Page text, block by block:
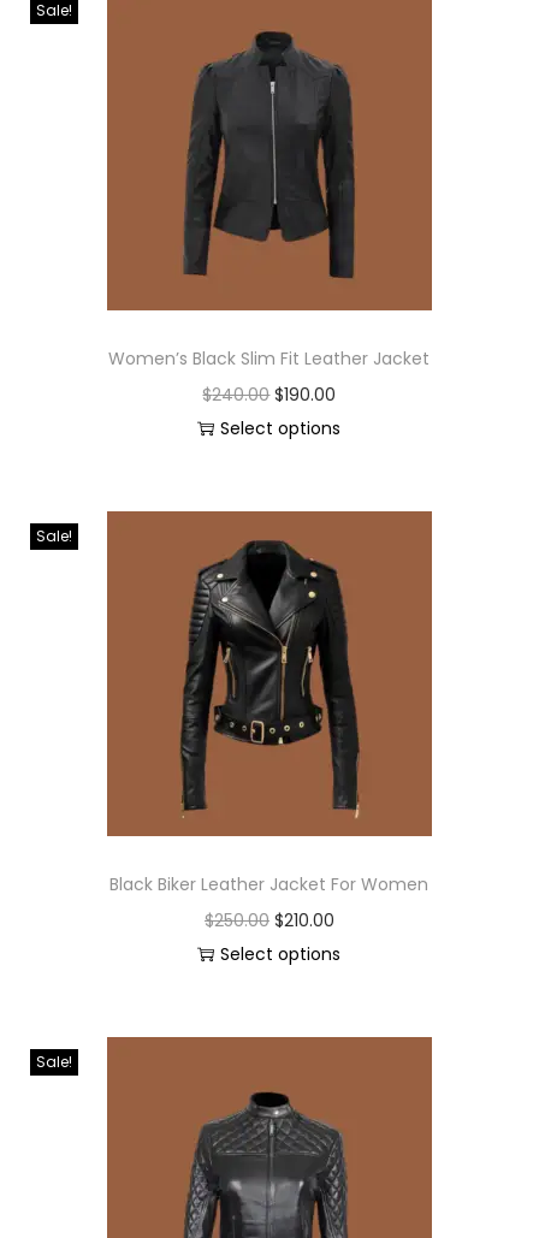
Sale!
Women’s Black Slim Fit Leather Jacket
$240.00 $190.00
Select options
Sale!
Black Biker Leather Jacket For Women
$250.00 $210.00
Select options
Sale!